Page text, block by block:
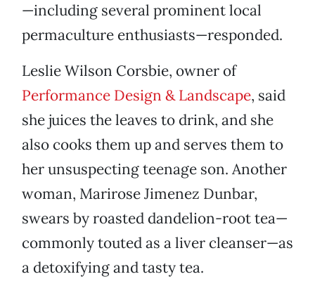
—including several prominent local
permaculture enthusiasts—responded.
Leslie Wilson Corsbie, owner of
Performance Design & Landscape, said
she juices the leaves to drink, and she
also cooks them up and serves them to
her unsuspecting teenage son. Another
woman, Marirose Jimenez Dunbar,
swears by roasted dandelion-root tea—
commonly touted as a liver cleanser—as
a detoxifying and tasty tea.